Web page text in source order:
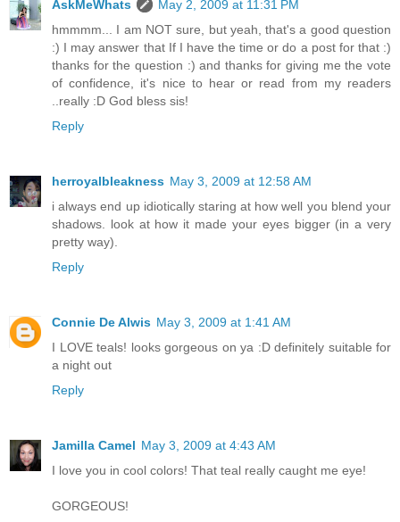
AskMeWhats
May 2, 2009 at 11:31 PM
hmmmm... I am NOT sure, but yeah, that's a good question
:) I may answer that If I have the time or do a post for that :)
thanks for the question :) and thanks for giving me the vote
of confidence, it's nice to hear or read from my readers
..really :D God bless sis!
Reply
herroyalbleakness May 3, 2009 at 12:58 AM
i always end up idiotically staring at how well you blend your
shadows. look at how it made your eyes bigger (in a very
pretty way).
Reply
Connie De Alwis May 3, 2009 at 1:41 AM
I LOVE teals! looks gorgeous on ya :D definitely suitable for
a night out
Reply
Jamilla Camel May 3, 2009 at 4:43 AM
I love you in cool colors! That teal really caught me eye!
GORGEOUS!